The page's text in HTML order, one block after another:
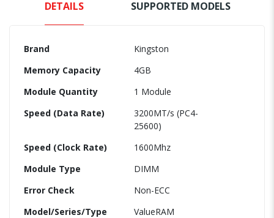
DETAILS SUPPORTED MODELS
Brand
Kingston
Memory Capacity
4GB
Module Quantity
1 Module
Speed (Data Rate)
3200MT/s (PC4-
25600)
Speed (Clock Rate)
1600Mhz
Module Type
DIMM
Error Check
Non-ECC
Model/Series/Type
ValueRAM